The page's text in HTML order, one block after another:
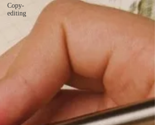
Copy-
editing